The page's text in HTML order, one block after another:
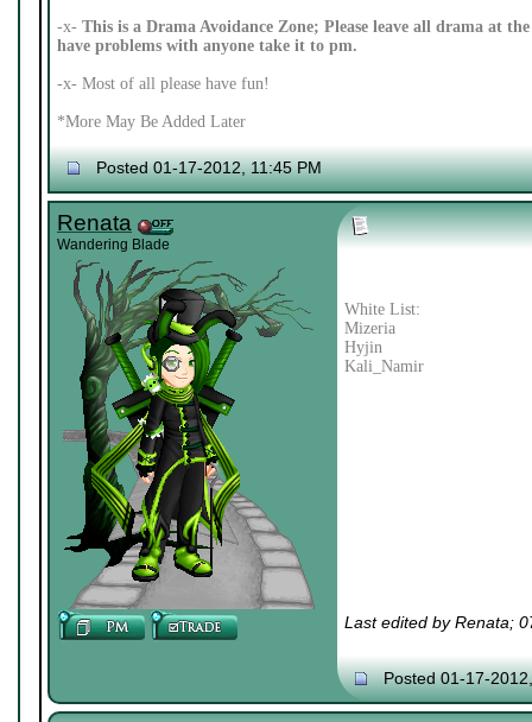
-x- This is a Drama Avoidance Zone; Please leave all drama at
have problems with anyone take it to pm.
-x- Most of all please have fun!
*More May Be Added Later
Posted 01-17-2012, 11:45 PM
Renata
Wandering Blade
White List:
Mizeria
Hyjin
Kali_Namir
Last edited by Renata;
Posted 01-17-